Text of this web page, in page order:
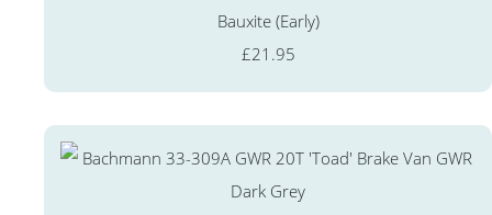
Bauxite (Early)
£21.95